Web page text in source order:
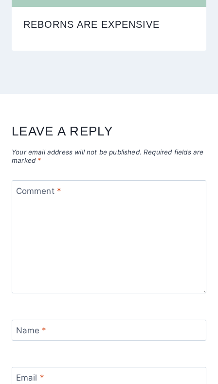
REBORNS ARE EXPENSIVE
LEAVE A REPLY
Your email address will not be published. Required fields are
marked *
Comment *
Name *
Email *